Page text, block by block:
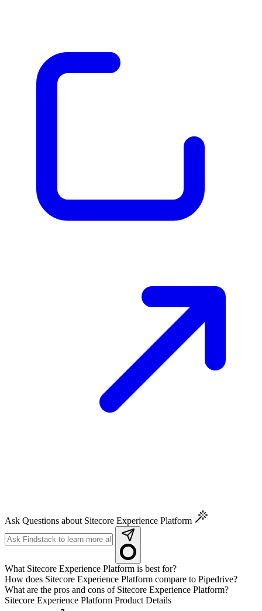
Ask Questions about Sitecore Experience Platform
What Sitecore Experience Platform is best for?
How does Sitecore Experience Platform compare to Pipedrive?
What are the pros and cons of Sitecore Experience Platform?
Sitecore Experience Platform Product Details